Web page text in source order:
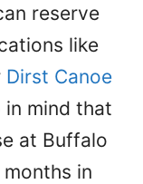
reserve
like
Dirst Canoe
in mind that
at Buffalo
in